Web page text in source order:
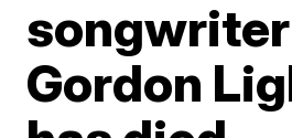
songwriter
Gordon